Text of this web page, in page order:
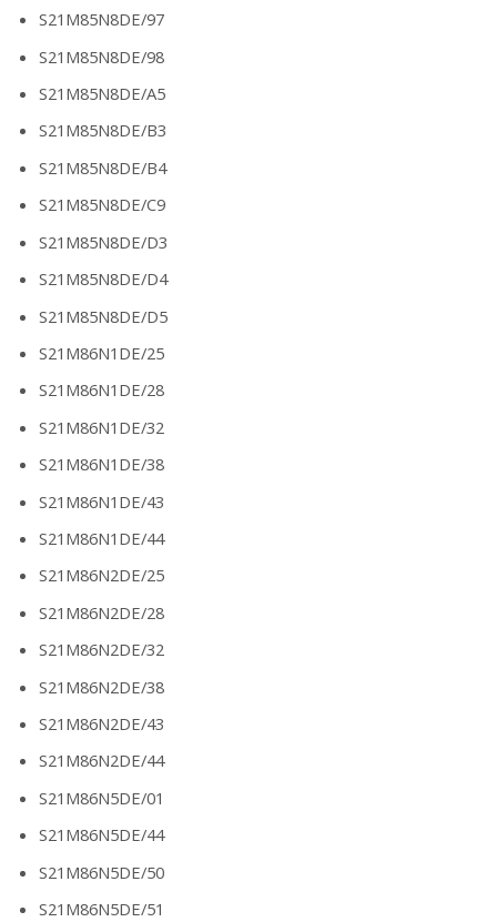
S21M85N8DE/97
S21M85N8DE/98
S21M85N8DE/A5
S21M85N8DE/B3
S21M85N8DE/B4
S21M85N8DE/C9
S21M85N8DE/D3
S21M85N8DE/D4
S21M85N8DE/D5
S21M86N1DE/25
S21M86N1DE/28
S21M86N1DE/32
S21M86N1DE/38
S21M86N1DE/43
S21M86N1DE/44
S21M86N2DE/25
S21M86N2DE/28
S21M86N2DE/32
S21M86N2DE/38
S21M86N2DE/43
S21M86N2DE/44
S21M86N5DE/01
S21M86N5DE/44
S21M86N5DE/50
S21M86N5DE/51